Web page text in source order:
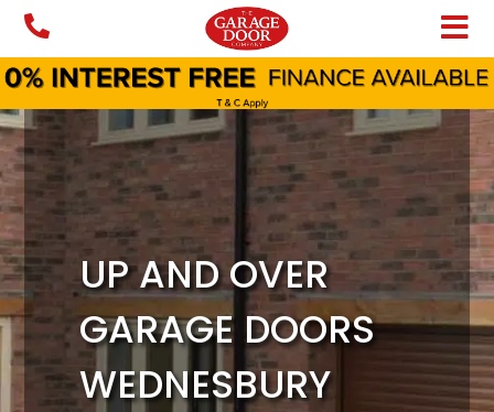
Skip
content
UP AND OVER
GARAGE DOORS
WEDNESBURY